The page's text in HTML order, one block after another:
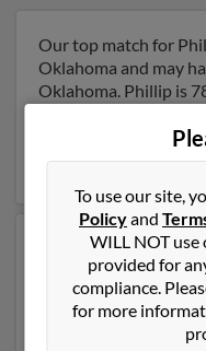
Our top match for
Oklahoma and may
Oklahoma. Phillip is
Run a full report on
Phillip.
Another possible
old and resides in
have previously
associated to
. We have 2
To use our site,
Policyand
WILL NOT
provided for
compliance.
for more